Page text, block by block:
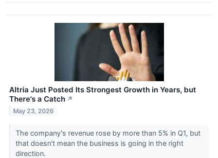
Altria Just Posted Its Strongest Growth in Years, but
There's a Catch ↗
May 23, 2026
The company's revenue rose by more than 5% in Q1, but
that doesn't mean the business is going in the right
direction.